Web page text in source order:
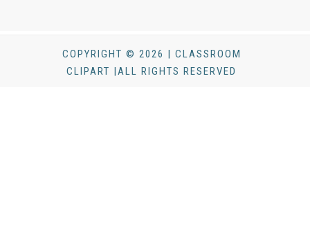
COPYRIGHT © 2026 | CLASSROOM
CLIPART |ALL RIGHTS RESERVED